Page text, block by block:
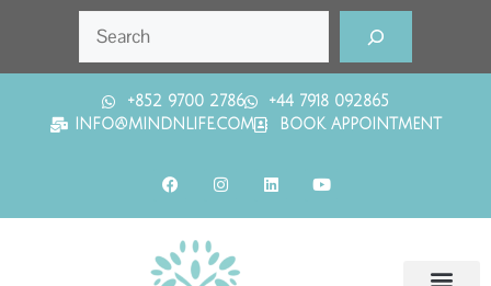
+852 9700 2786
+44 7918 092865
INFO@MINDNLIFE.COM
BOOK APPOINTMENT